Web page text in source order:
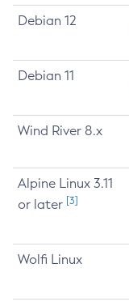
Debian 12
Debian 11
Wind River 8.x
Alpine Linux 3.11
or later [3]
Wolfi Linux